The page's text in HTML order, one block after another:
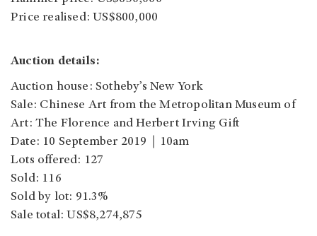
Price realised: US$800,000
Auction details:
Auction house: Sotheby’s New York
Sale: Chinese Art from the Metropolitan Museum of
Art: The Florence and Herbert Irving Gift
Date: 10 September 2019｜10am
Lots offered: 127
Sold: 116
Sold by lot: 91.3%
Sale total: US$8,274,875